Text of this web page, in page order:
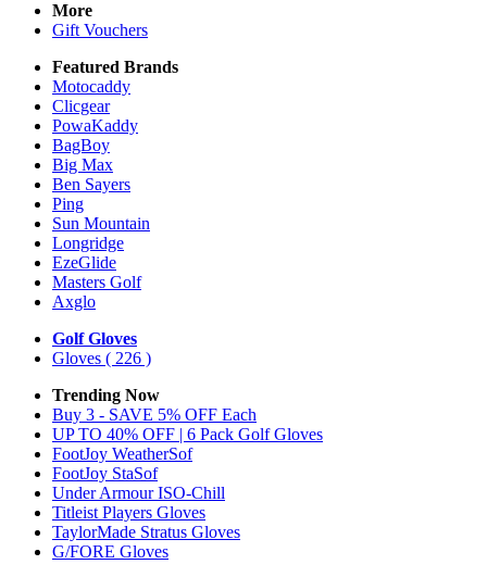
More
Gift Vouchers
Featured Brands
Motocaddy
Clicgear
PowaKaddy
BagBoy
Big Max
Ben Sayers
Ping
Sun Mountain
Longridge
EzeGlide
Masters Golf
Axglo
Golf Gloves
Gloves ( 226 )
Trending Now
Buy 3 - SAVE 5% OFF Each
UP TO 40% OFF | 6 Pack Golf Gloves
FootJoy WeatherSof
FootJoy StaSof
Under Armour ISO-Chill
Titleist Players Gloves
TaylorMade Stratus Gloves
G/FORE Gloves